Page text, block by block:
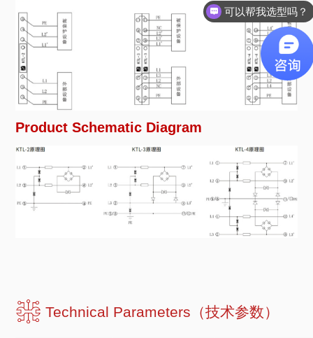
Product Schematic Diagram
Technical Parameters（技术参数）
可以帮我选型吗？